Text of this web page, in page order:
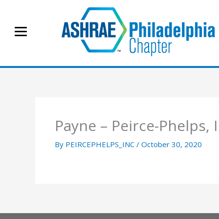
content
Payne – Peirce-Phelps,
By PEIRCEPHELPS_INC / October 30, 2020